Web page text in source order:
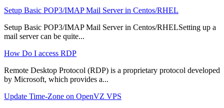
Setup Basic POP3/IMAP Mail Server in Centos/RHEL
Setup Basic POP3/IMAP Mail Server in Centos/RHELSetting up a
mail server can be quite...
How Do I access RDP
Remote Desktop Protocol (RDP) is a proprietary protocol developed
by Microsoft, which provides a...
Update Time-Zone on OpenVZ VPS